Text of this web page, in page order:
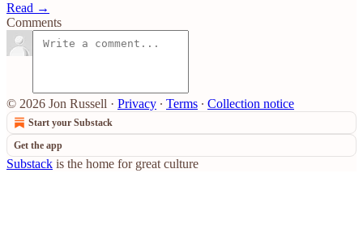
Read →
Comments
© 2026 Jon Russell · Privacy ∙ Terms ∙ Collection notice
Start your Substack
Get the app
Substack is the home for great culture